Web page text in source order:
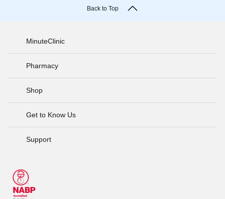
Back to Top
MinuteClinic
Pharmacy
Shop
Get to Know Us
Support